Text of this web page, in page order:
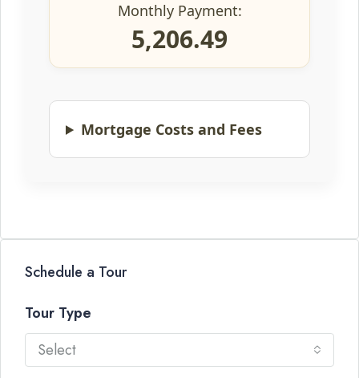
Monthly Payment:
5,206.49
Mortgage Costs and Fees
Schedule a Tour
Tour Type
Select